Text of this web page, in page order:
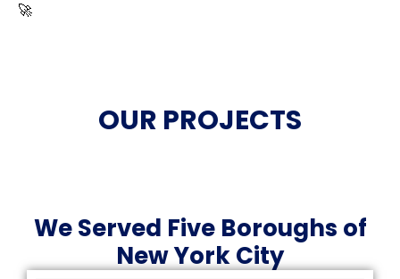
🚀
OUR PROJECTS
We Served Five Boroughs of
New York City